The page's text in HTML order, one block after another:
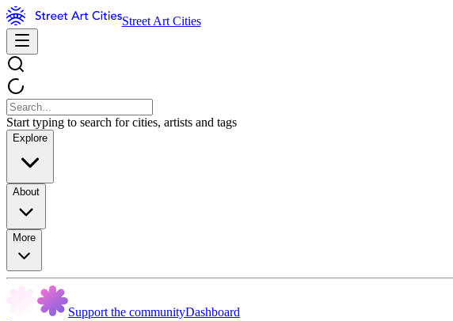
Street Art Cities
Start typing to search for cities, artists and tags
Explore
About
More
Support the communityDashboard